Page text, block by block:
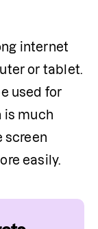
internet
or tablet.
used for
is much
screen
easily.